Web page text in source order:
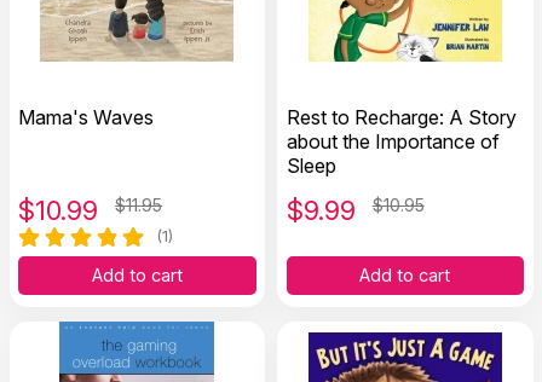
Mama's Waves
$10.99 $11.95
(1)
Add to cart
Rest to Recharge: A Story
about the Importance of
Sleep
$9.99 $10.95
Add to cart